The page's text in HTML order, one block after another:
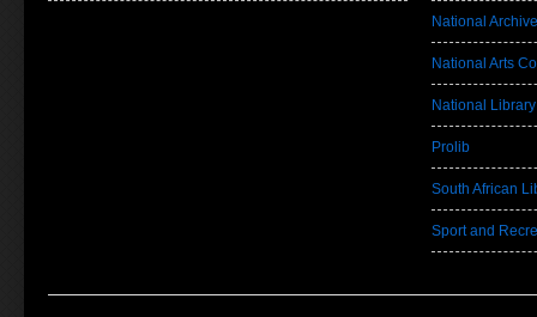
National
National Arts
National
Prolib
South African
Sport and